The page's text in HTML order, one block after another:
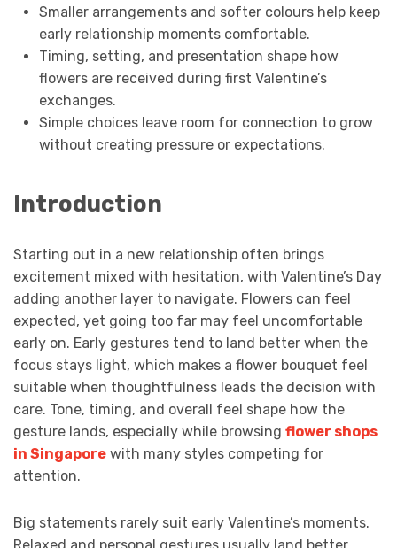
Smaller arrangements and softer colours help keep
early relationship moments comfortable.
Timing, setting, and presentation shape how
flowers are received during first Valentine’s
exchanges.
Simple choices leave room for connection to grow
without creating pressure or expectations.
Introduction
Starting out in a new relationship often brings
excitement mixed with hesitation, with Valentine’s Day
adding another layer to navigate. Flowers can feel
expected, yet going too far may feel uncomfortable
early on. Early gestures tend to land better when the
focus stays light, which makes a flower bouquet feel
suitable when thoughtfulness leads the decision with
care. Tone, timing, and overall feel shape how the
gesture lands, especially while browsing flower shops
in Singapore with many styles competing for
attention.
Big statements rarely suit early Valentine’s moments.